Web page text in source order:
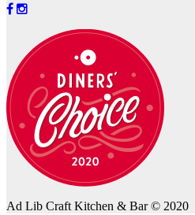
Ad Lib Craft Kitchen & Bar © 2020